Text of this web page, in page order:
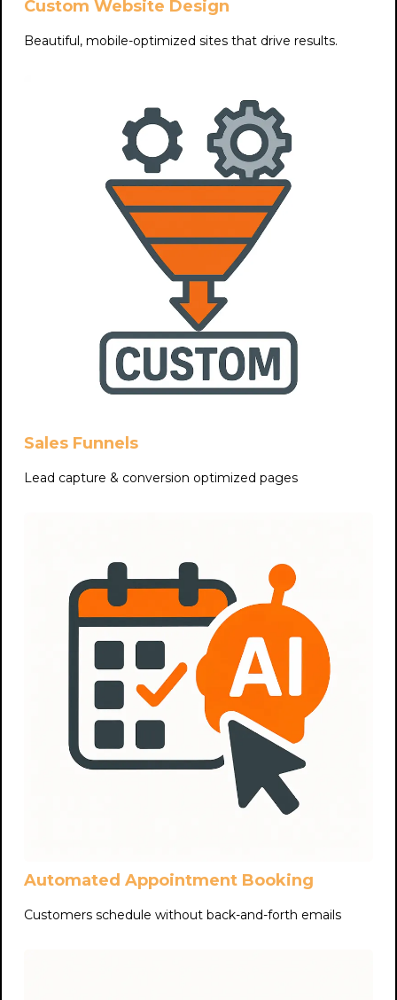
Custom Website Design
Beautiful, mobile-optimized sites that drive results.
Sales Funnels
Lead capture & conversion optimized pages
Automated Appointment Booking
Customers schedule without back-and-forth emails